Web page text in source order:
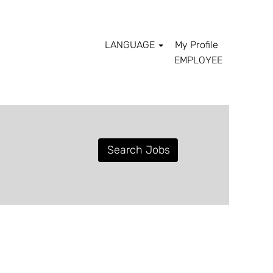
LANGUAGE
My Profile
EMPLOYEE